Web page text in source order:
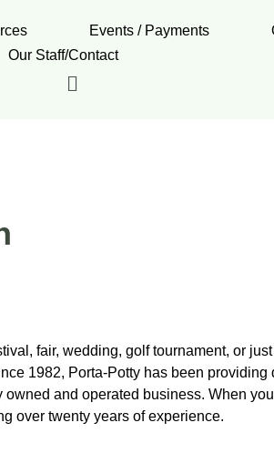
Events / Payments
Our Staff/Contact
fair, wedding, golf tournament, or
1982, Porta-Potty has been
and operated business. When
over twenty years of experience.